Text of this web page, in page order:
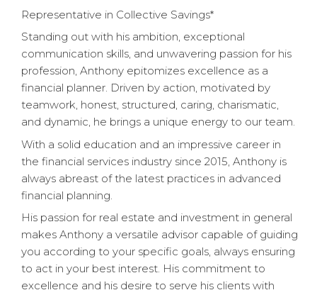
Representative in Collective Savings*
Standing out with his ambition, exceptional
communication skills, and unwavering passion for his
profession, Anthony epitomizes excellence as a
financial planner. Driven by action, motivated by
teamwork, honest, structured, caring, charismatic,
and dynamic, he brings a unique energy to our team.
With a solid education and an impressive career in
the financial services industry since 2015, Anthony is
always abreast of the latest practices in advanced
financial planning.
His passion for real estate and investment in general
makes Anthony a versatile advisor capable of guiding
you according to your specific goals, always ensuring
to act in your best interest. His commitment to
excellence and his desire to serve his clients with